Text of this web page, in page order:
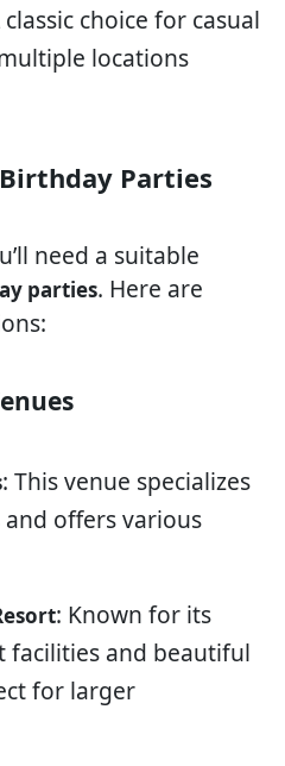
classic choice for casual
locations
Parties
need a suitable
parties. Here are
: This venue specializes
offers various
: Known for its
facilities and beautiful
for larger